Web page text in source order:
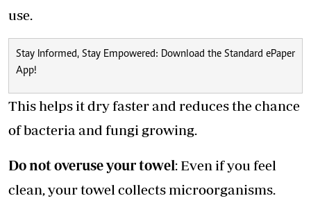
use.
Stay Informed, Stay Empowered: Download the Standard ePaper
App!
This helps it dry faster and reduces the chance
of bacteria and fungi growing.
Do not overuse your towel: Even if you feel
clean, your towel collects microorganisms.